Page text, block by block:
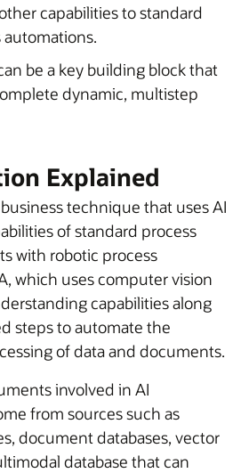
capabilities to standard
be a key building block that
dynamic, multistep
Explained
technique that uses AI
of standard process
with robotic process
which uses computer vision
capabilities along
steps to automate the
of data and documents.
involved in AI
from sources such as
document databases, vector
database that can